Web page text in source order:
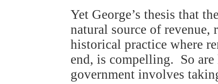
Yet George’s thesis that
natural source of revenue,
historical practice where
end, is compelling. So
government involves